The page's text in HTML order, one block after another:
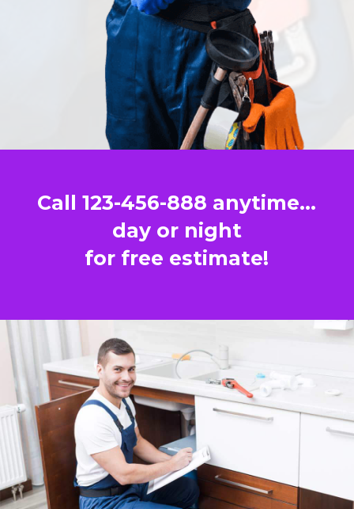
Call 123-456-888 anytime…
day or night
for free estimate!